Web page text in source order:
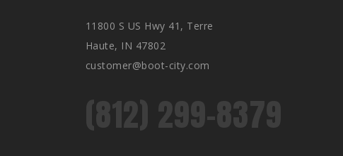
11800 S US Hwy 41, Terre
Haute, IN 47802
customer@boot-city.com
(812) 299-8379